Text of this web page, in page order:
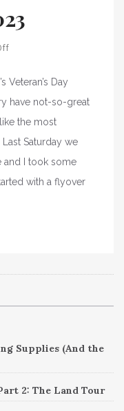
Veteran’s Day
have not-so-great
the most
Saturday we
and I took some
with a flyover
Supplies (And the
2: The Land Tour